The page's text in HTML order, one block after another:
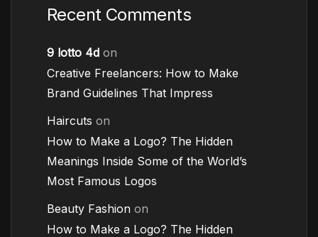
Recent Comments
9 lotto 4d on
Creative Freelancers: How to Make
Brand Guidelines That Impress
Haircuts on
How to Make a Logo? The Hidden
Meanings Inside Some of the World’s
Most Famous Logos
Beauty Fashion on
How to Make a Logo? The Hidden